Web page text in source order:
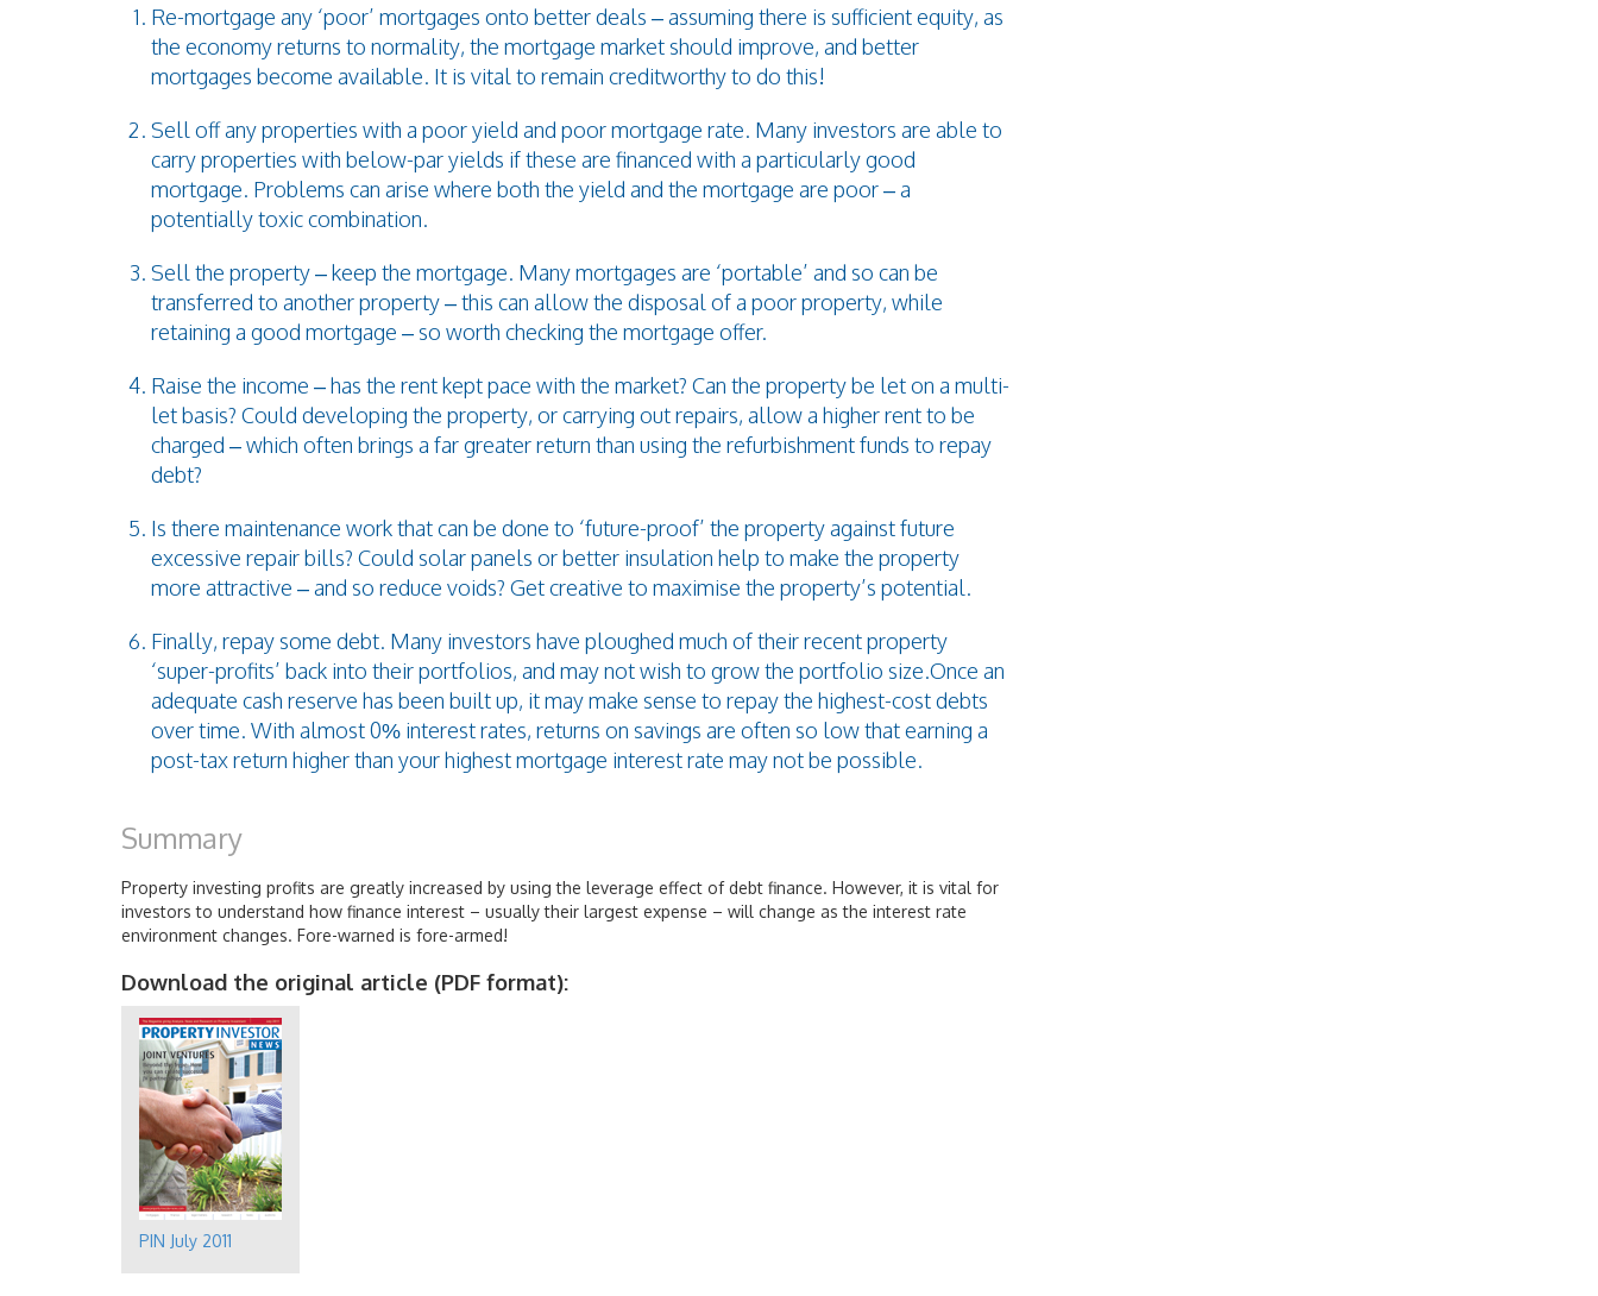
Re-mortgage any ‘poor’ mortgages onto better deals – assuming there is sufficient equity, as
the economy returns to normality, the mortgage market should improve, and better
mortgages become available. It is vital to remain creditworthy to do this!
Sell off any properties with a poor yield and poor mortgage rate. Many investors are able to
carry properties with below-par yields if these are financed with a particularly good
mortgage. Problems can arise where both the yield and the mortgage are poor – a
potentially toxic combination.
Sell the property – keep the mortgage. Many mortgages are ‘portable’ and so can be
transferred to another property – this can allow the disposal of a poor property, while
retaining a good mortgage – so worth checking the mortgage offer.
Raise the income – has the rent kept pace with the market? Can the property be let on a multi-
let basis? Could developing the property, or carrying out repairs, allow a higher rent to be
charged – which often brings a far greater return than using the refurbishment funds to repay
debt?
Is there maintenance work that can be done to ‘future-proof’ the property against future
excessive repair bills? Could solar panels or better insulation help to make the property
more attractive – and so reduce voids? Get creative to maximise the property’s potential.
Finally, repay some debt. Many investors have ploughed much of their recent property
‘super-profits’ back into their portfolios, and may not wish to grow the portfolio size.Once an
adequate cash reserve has been built up, it may make sense to repay the highest-cost debts
over time. With almost 0% interest rates, returns on savings are often so low that earning a
post-tax return higher than your highest mortgage interest rate may not be possible.
Summary
Property investing profits are greatly increased by using the leverage effect of debt finance. However, it is vital for
investors to understand how finance interest – usually their largest expense – will change as the interest rate
environment changes. Fore-warned is fore-armed!
Download the original article (PDF format):
PIN July 2011